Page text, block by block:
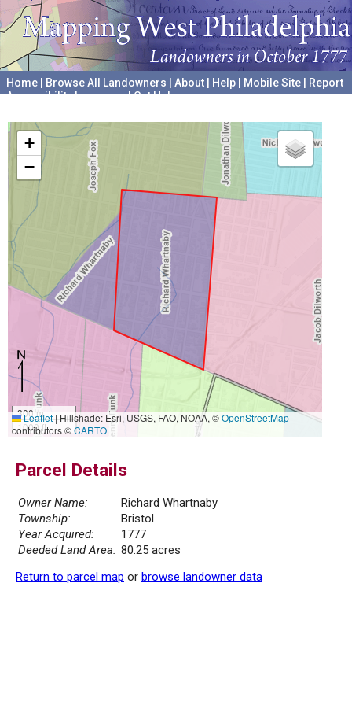
Home Browse All Landowners About Help Mobile Site
Report
Accessibility Issues and Get Help
+
−
300 m
1000 ft
Leaflet|Hillshade: Esri, USGS, FAO, NOAA, ©OpenStreetMap
contributors ©CARTO
Parcel Details
Owner Name:
Richard Whartnaby
Township:
Bristol
Year Acquired:
1777
Deeded Land Area: 80.25 acres
Return to parcel map or browse landowner data